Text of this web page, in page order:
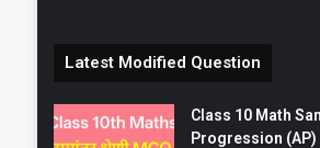
Latest Modified Question
Class 10 Math
Progression (AP)